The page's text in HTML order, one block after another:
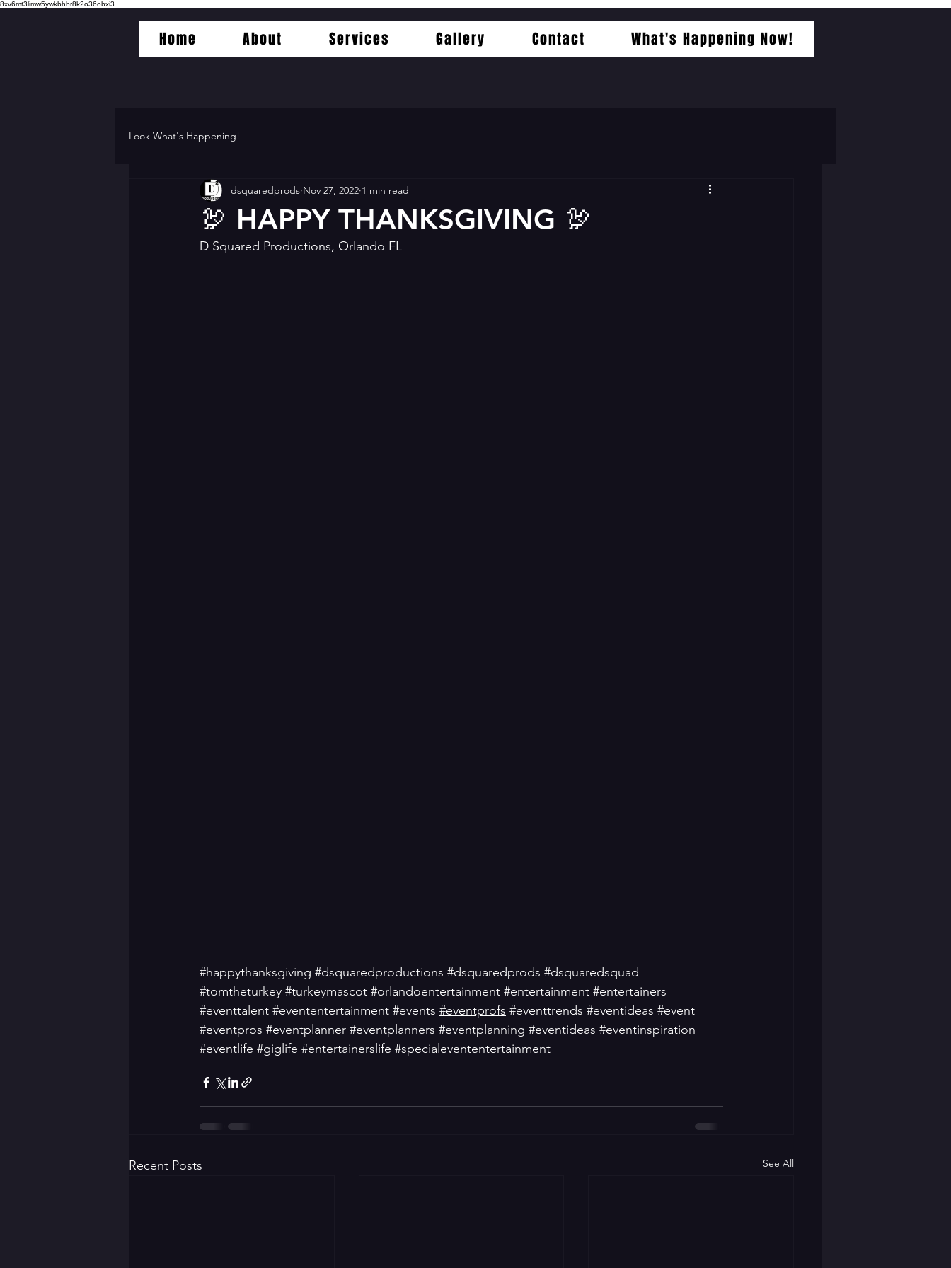
8xv6mt3limw5ywkbhbr8k2o36obxi3
Home About Services Gallery Contact What's Happening Now!
Look What's Happening!
🦃 HAPPY THANKSGIVING 🦃
dsquaredprods Nov 27, 2022 1 min read
D Squared Productions, Orlando FL
#happythanksgiving #dsquaredproductions #dsquaredprods #dsquaredsquad
#tomtheturkey #turkeymascot #orlandoentertainment #entertainment #entertainers
#eventtalent #evententertainment #events #eventprofs #eventtrends #eventideas #event
#eventpros #eventplanner #eventplanners #eventplanning #eventideas #eventinspiration
#eventlife #giglife #entertainerslife #specialevententertainment
Recent Posts See All